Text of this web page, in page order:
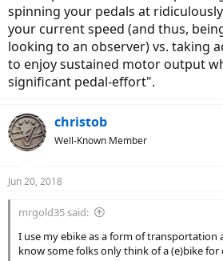
spinning your pedals at
your current speed (and thus,
looking to an observer) vs. taking
to enjoy sustained motor output
significant pedal-effort".
christob
Well-Known Member
Jun 20, 2018
mrgold35 said:
I use my ebike as a form of transportation
know some folks only think of a (e)bike for